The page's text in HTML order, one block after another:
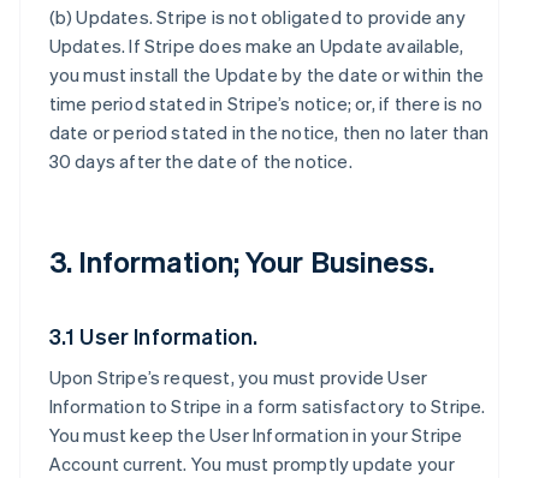
(b)Updates. Stripe is not obligated to provide any
Updates. If Stripe does make an Update available,
you must install the Update by the date or within the
time period stated in Stripe’s notice; or, if there is no
date or period stated in the notice, then no later than
30 days after the date of the notice.
3. Information; Your Business.
3.1 User Information.
Upon Stripe’s request, you must provide User
Information to Stripe in a form satisfactory to Stripe.
You must keep the User Information in your Stripe
Account current. You must promptly update your